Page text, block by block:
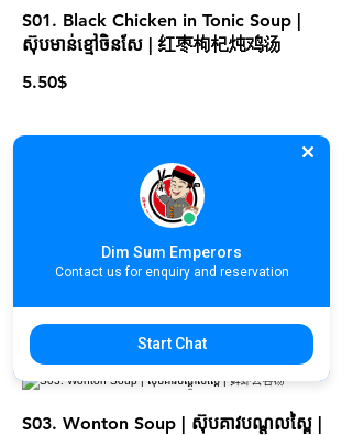
S01. Black Chicken in Tonic Soup |
ស៊ុបមាន់ខ្មៅចិនសែ | 红枣枸杞炖鸡汤
5.50$
S02. Double Boiled Herbal Pork
Soup | ស៊ុបឆ្អឹងជំនីរជ្រូកចិនសែ | 清补凉炖
排骨汤
5.50$
S03. Wonton Soup | ស៊ុបគាវបណ្ដូលស្ពៃ |
Dim Sum Emperors
Contact us for enquiry and reservation
Start Chat